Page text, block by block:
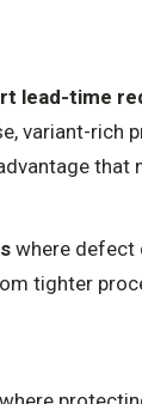
lead-time
variant-rich
where defect
tighter